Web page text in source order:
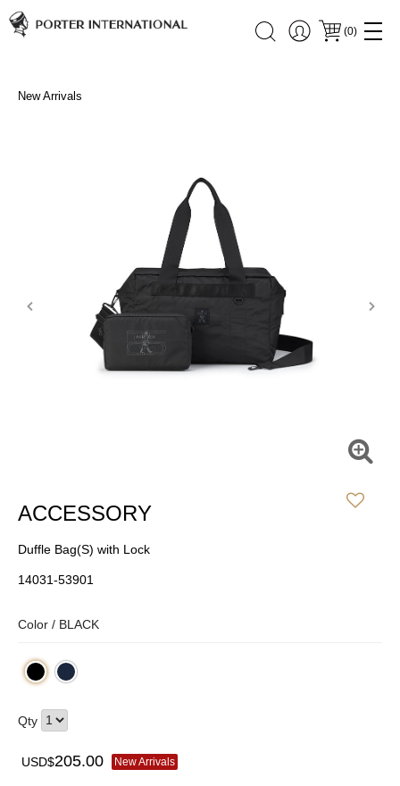
(0)
New Arrivals
ACCESSORY
Duffle Bag(S) with Lock
14031-53901
Color / BLACK
Qty
USD$205.00 New Arrivals